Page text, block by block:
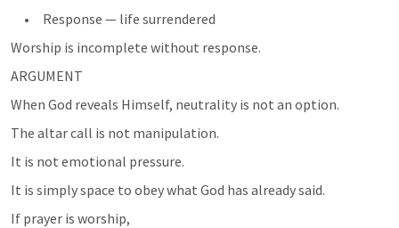
     •     Response — life surrendered
ARGUMENT
When God reveals Himself, neutrality is not an option.
The altar call is not manipulation.
It is not emotional pressure.
It is simply space to obey what God has already said.
If prayer is worship,